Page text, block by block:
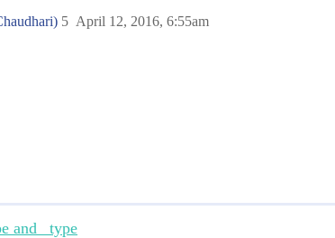
April 12, 2016, 6:55am
5
and _type